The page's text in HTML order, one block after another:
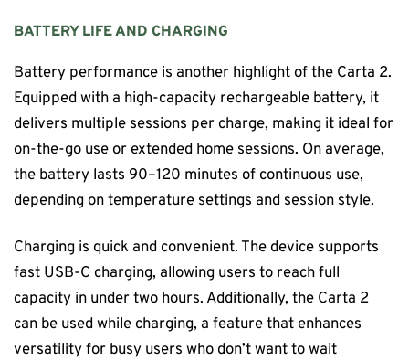
BATTERY LIFE AND CHARGING
Battery performance is another highlight of the Carta 2.
Equipped with a high-capacity rechargeable battery, it
delivers multiple sessions per charge, making it ideal for
on-the-go use or extended home sessions. On average,
the battery lasts 90–120 minutes of continuous use,
depending on temperature settings and session style.
Charging is quick and convenient. The device supports
fast USB-C charging, allowing users to reach full
capacity in under two hours. Additionally, the Carta 2
can be used while charging, a feature that enhances
versatility for busy users who don’t want to wait